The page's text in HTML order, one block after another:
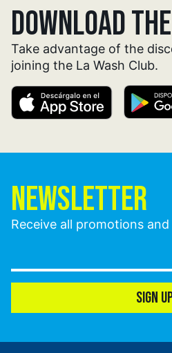
DOWNLOAD
Take advantage of the
joining the La Wash Club.
NEWSLETTER
Receive all promotions
SIGN